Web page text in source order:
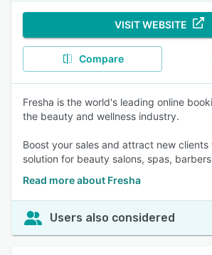
VISIT WEBSITE
Compare
Fresha is the world's leading online
the beauty and wellness industry.
Boost your sales and attract new
solution for beauty salons, spas,
Read more about Fresha
Users also considered